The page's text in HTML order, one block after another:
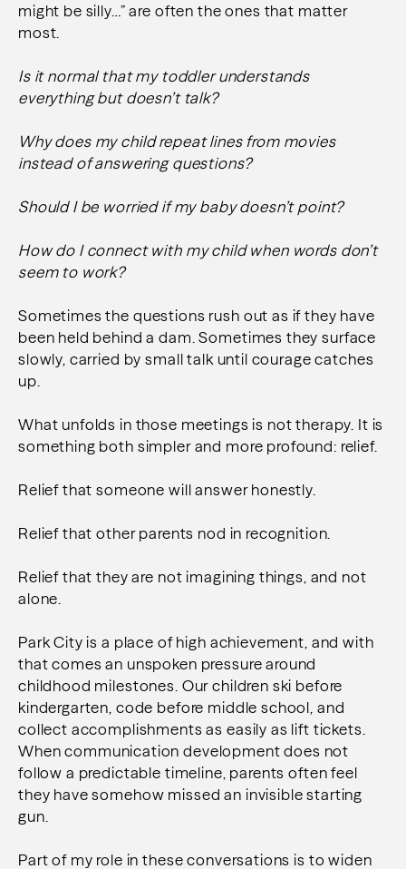
might be silly…” are often the ones that matter
most.
Is it normal that my toddler understands
everything but doesn’t talk?
Why does my child repeat lines from movies
instead of answering questions?
Should I be worried if my baby doesn’t point?
How do I connect with my child when words don’t
seem to work?
Sometimes the questions rush out as if they have
been held behind a dam. Sometimes they surface
slowly, carried by small talk until courage catches
up.
What unfolds in those meetings is not therapy. It is
something both simpler and more profound: relief.
Relief that someone will answer honestly.
Relief that other parents nod in recognition.
Relief that they are not imagining things, and not
alone.
Park City is a place of high achievement, and with
that comes an unspoken pressure around
childhood milestones. Our children ski before
kindergarten, code before middle school, and
collect accomplishments as easily as lift tickets.
When communication development does not
follow a predictable timeline, parents often feel
they have somehow missed an invisible starting
gun.
Part of my role in these conversations is to widen